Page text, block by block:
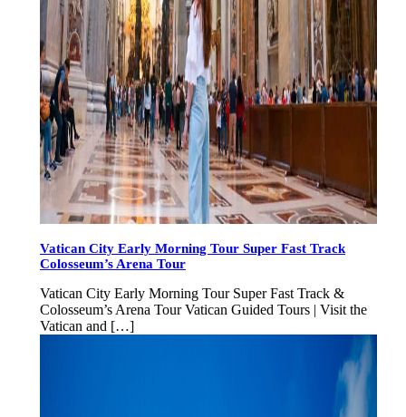
Vatican City Early Morning Tour Super Fast Track
Colosseum’s Arena Tour
Vatican City Early Morning Tour Super Fast Track &
Colosseum’s Arena Tour Vatican Guided Tours | Visit the
Vatican and […]